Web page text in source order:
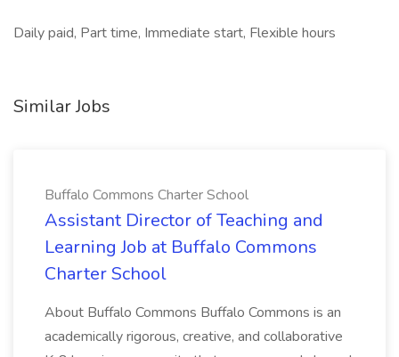
Daily paid, Part time, Immediate start, Flexible hours
Similar Jobs
Buffalo Commons Charter School
Assistant Director of Teaching and
Learning Job at Buffalo Commons
Charter School
About Buffalo Commons Buffalo Commons is an
academically rigorous, creative, and collaborative